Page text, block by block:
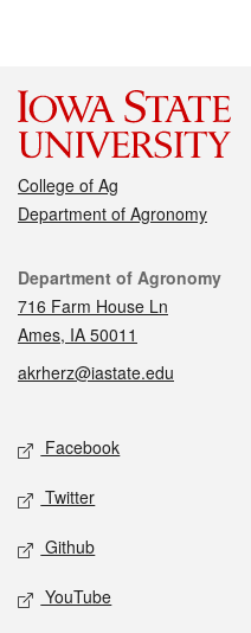
College of Ag
Department of Agronomy
Contact
Department of Agronomy
716 Farm House Ln
Ames, IA 50011
akrherz@iastate.edu
Social media
Facebook
Twitter
Github
YouTube